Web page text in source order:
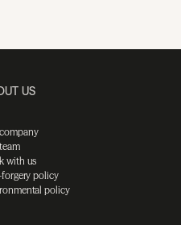
US
with us
policy
policy